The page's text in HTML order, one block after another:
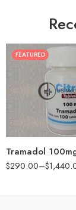
FEATURED
Tramadol
$290.00–$
30
90